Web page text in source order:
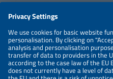
NEWSLETTER
PRIVACY POLICY
PRIVACY SETTINGS